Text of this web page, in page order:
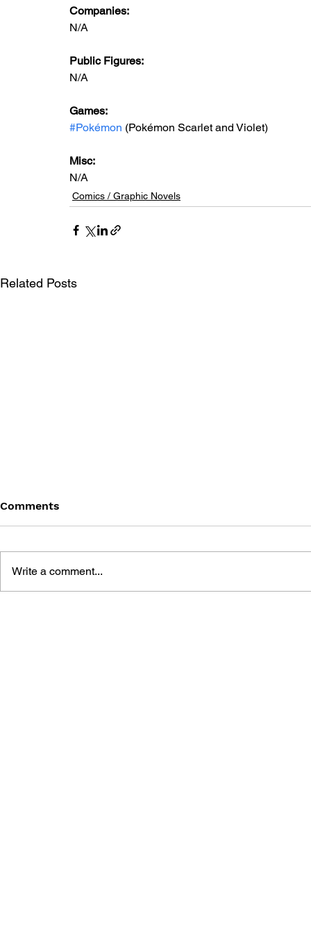
Companies:
N/A
Public Figures:
N/A
Games:
#Pokémon (Pokémon Scarlet and Violet)
Misc:
N/A
Comics / Graphic Novels
Related Posts
Comments
Write a comment...